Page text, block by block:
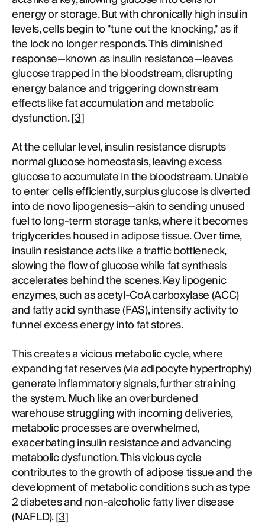
energy or storage. But with chronically high insulin
levels, cells begin to "tune out the knocking," as if
the lock no longer responds. This diminished
response—known as insulin resistance—leaves
glucose trapped in the bloodstream, disrupting
energy balance and triggering downstream
effects like fat accumulation and metabolic
dysfunction. [3]
At the cellular level, insulin resistance disrupts
normal glucose homeostasis, leaving excess
glucose to accumulate in the bloodstream. Unable
to enter cells efficiently, surplus glucose is diverted
into de novo lipogenesis—akin to sending unused
fuel to long-term storage tanks, where it becomes
triglycerides housed in adipose tissue. Over time,
insulin resistance acts like a traffic bottleneck,
slowing the flow of glucose while fat synthesis
accelerates behind the scenes. Key lipogenic
enzymes, such as acetyl-CoA carboxylase (ACC)
and fatty acid synthase (FAS), intensify activity to
funnel excess energy into fat stores.
This creates a vicious metabolic cycle, where
expanding fat reserves (via adipocyte hypertrophy)
generate inflammatory signals, further straining
the system. Much like an overburdened
warehouse struggling with incoming deliveries,
metabolic processes are overwhelmed,
exacerbating insulin resistance and advancing
metabolic dysfunction. This vicious cycle
contributes to the growth of adipose tissue and the
development of metabolic conditions such as type
2 diabetes and non-alcoholic fatty liver disease
(NAFLD). [3]